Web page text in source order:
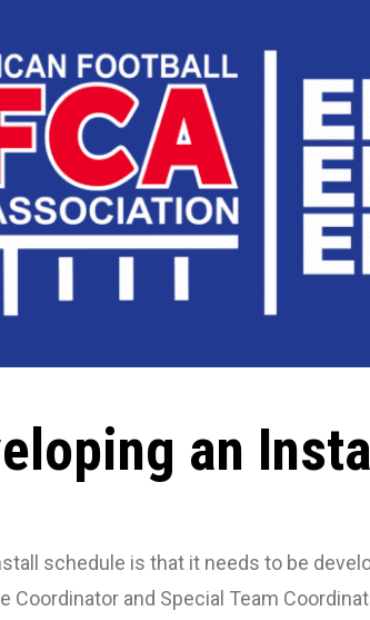
an
schedule is that it needs to be
Coordinator and Special Team